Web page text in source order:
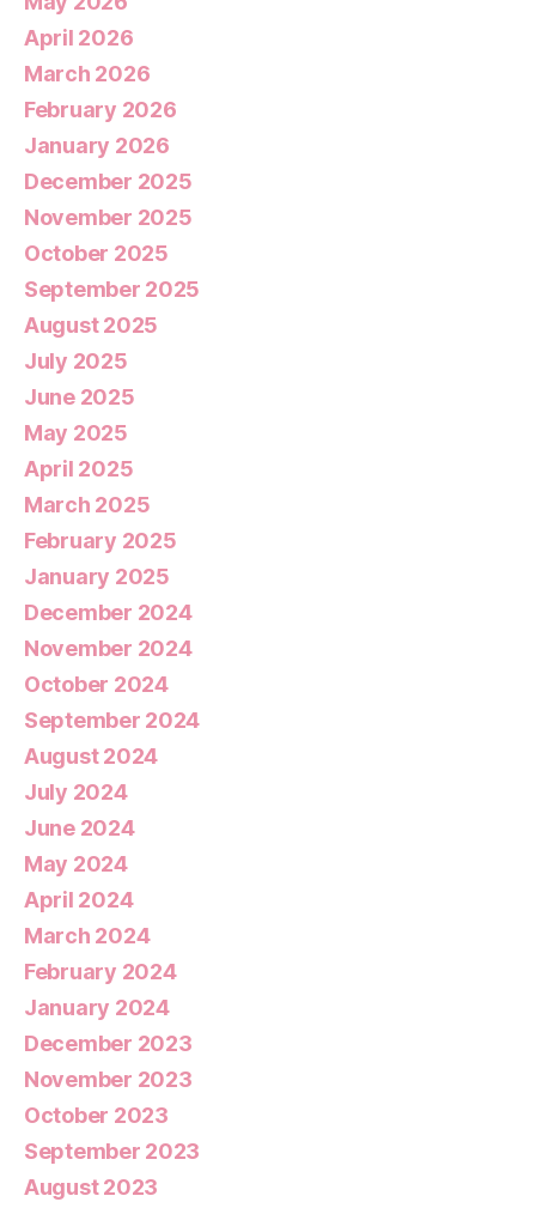
April 2026
March 2026
February 2026
January 2026
December 2025
November 2025
October 2025
September 2025
August 2025
July 2025
June 2025
May 2025
April 2025
March 2025
February 2025
January 2025
December 2024
November 2024
October 2024
September 2024
August 2024
July 2024
June 2024
May 2024
April 2024
March 2024
February 2024
January 2024
December 2023
November 2023
October 2023
September 2023
August 2023